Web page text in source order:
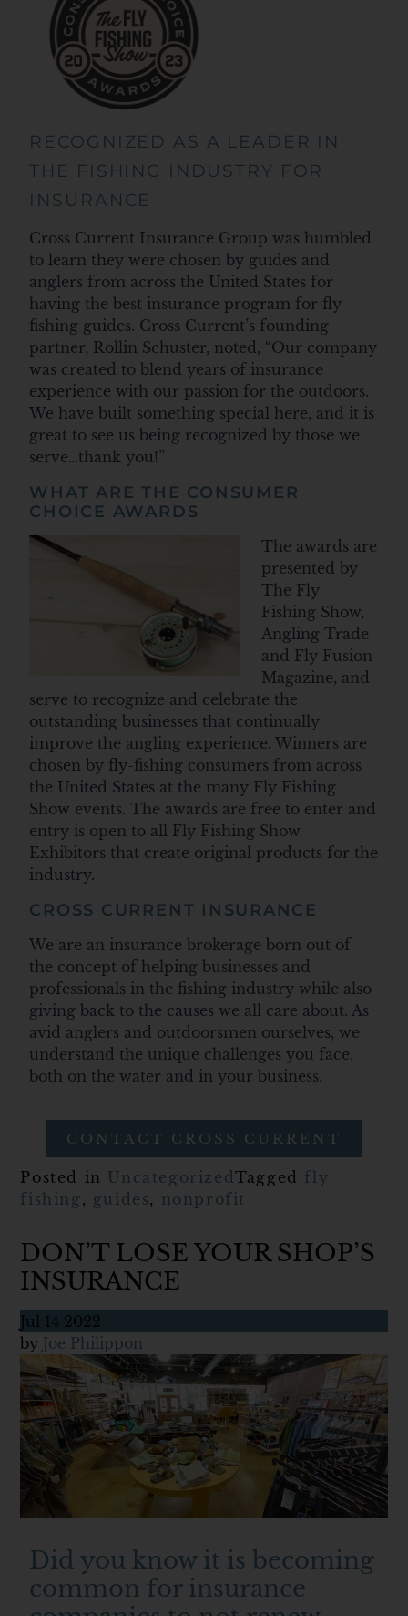
RECOGNIZED AS A LEADER IN
THE FISHING INDUSTRY FOR
INSURANCE
Cross Current Insurance Group was humbled
to learn they were chosen by guides and
anglers from across the United States for
having the best insurance program for fly
fishing guides. Cross Current’s founding
partner, Rollin Schuster, noted, “Our company
was created to blend years of insurance
experience with our passion for the outdoors.
We have built something special here, and it is
great to see us being recognized by those we
serve…thank you!”
WHAT ARE THE CONSUMER
CHOICE AWARDS
The awards are
presented by
The Fly
Fishing Show,
Angling Trade
and Fly Fusion
Magazine, and
serve to recognize and celebrate the
outstanding businesses that continually
improve the angling experience. Winners are
chosen by fly-fishing consumers from across
the United States at the many Fly Fishing
Show events. The awards are free to enter and
entry is open to all Fly Fishing Show
Exhibitors that create original products for the
industry.
CROSS CURRENT INSURANCE
We are an insurance brokerage born out of
the concept of helping businesses and
professionals in the fishing industry while also
giving back to the causes we all care about. As
avid anglers and outdoorsmen ourselves, we
understand the unique challenges you face,
both on the water and in your business.
CONTACT CROSS CURRENT
Posted in UncategorizedTagged fly
fishing , guides, nonprofit
DON’T LOSE YOUR SHOP’S
INSURANCE
Jul 14 2022
by Joe Philippon
Did you know it is becoming
common for insurance